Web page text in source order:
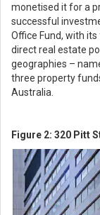
monetised it for a
successful
Office Fund, with
direct real estate
geographies –
three property
Australia.
Figure 2: 320 Pitt